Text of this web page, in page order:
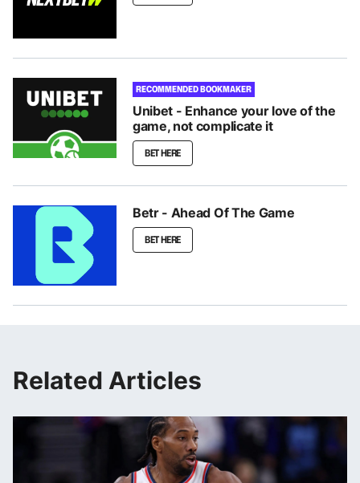
RECOMMENDED BOOKMAKER
Unibet - Enhance your love of the
game, not complicate it
BET HERE
Betr - Ahead Of The Game
BET HERE
Related Articles